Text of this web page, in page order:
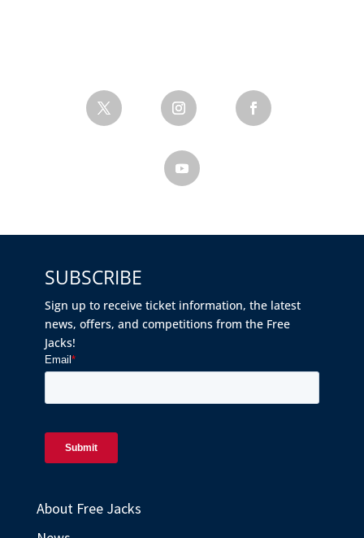
SUBSCRIBE
Sign up to receive ticket information, the latest
news, offers, and competitions from the Free
Jacks!
About Free Jacks